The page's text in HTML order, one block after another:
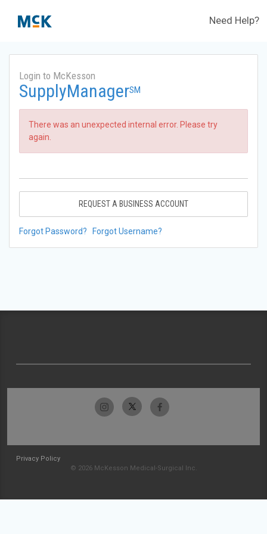
Need Help?
Login to McKesson
SupplyManagerSM
There was an unexpected internal error. Please try
again.
REQUEST A BUSINESS ACCOUNT
Forgot Password? Forgot Username?
Privacy Policy
© 2026 McKesson Medical-Surgical Inc.